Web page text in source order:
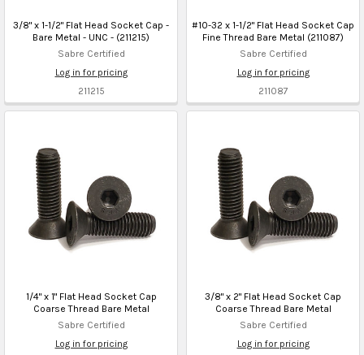
3/8" x 1-1/2" Flat Head Socket Cap -
Bare Metal - UNC - (211215)
Sabre Certified
Log in for pricing
211215
#10-32 x 1-1/2" Flat Head Socket Cap
Fine Thread Bare Metal (211087)
Sabre Certified
Log in for pricing
211087
1/4" x 1" Flat Head Socket Cap
Coarse Thread Bare Metal
Sabre Certified
Log in for pricing
3/8" x 2" Flat Head Socket Cap
Coarse Thread Bare Metal
Sabre Certified
Log in for pricing